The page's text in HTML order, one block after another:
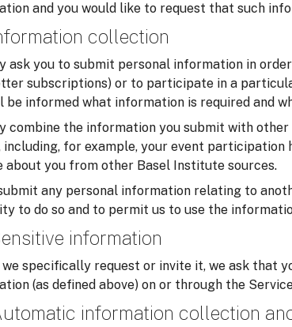
and you would like to request that such
collection
ask you to submit personal information in
subscriptions) or to participate in a
be informed what information is required and
combine the information you submit with
for example, your event participation
about you from other Basel Institute sources.
any personal information relating to
to do so and to permit us to use the
information
we specifically request or invite it, we ask that
(as defined above) on or through the
information collection